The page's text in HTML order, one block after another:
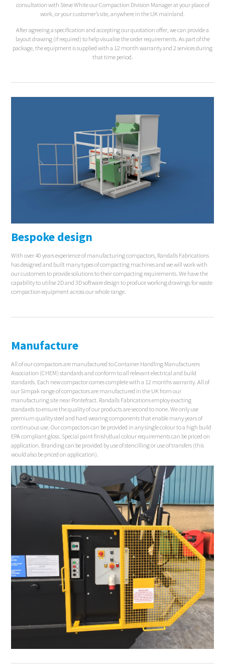
consultation with Steve White our Compaction Division Manager at your place of
work, or your customer’s site, anywhere in the UK mainland.
After agreeing a specification and accepting our quotation offer, we can provide a
layout drawing (if required) to help visualise the order requirements. As part of the
package, the equipment is supplied with a 12 month warranty and 2 services during
that time period.
Bespoke design
With over 40 years experience of manufacturing compactors, Randalls Fabrications
has designed and built many types of compacting machines and we will work with
our customers to provide solutions to their compacting requirements. We have the
capability to utilise 2D and 3D software design to produce working drawings for waste
compaction equipment across our whole range.
Manufacture
All of our compactors are manufactured to Container Handling Manufacturers
Association (CHEM) standards and conform to all relevant electrical and build
standards. Each new compactor comes complete with a 12 months warranty. All of
our Simpak range of compactors are manufactured in the UK from our
manufacturing site near Pontefract. Randalls Fabrications employ exacting
standards to ensure the quality of our products are second to none. We only use
premium quality steel and hard wearing components that enable many years of
continuous use. Our compactors can be provided in any single colour to a high build
EPA compliant gloss. Special paint finish/dual colour requirements can be priced on
application. Branding can be provided by use of stencilling or use of transfers (this
would also be priced on application).